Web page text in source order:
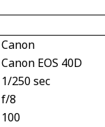
Canon
Canon EOS 40D
1/250 sec
f/8
100